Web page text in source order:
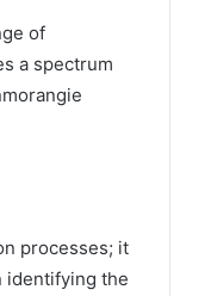
of
a spectrum
processes; it
identifying the